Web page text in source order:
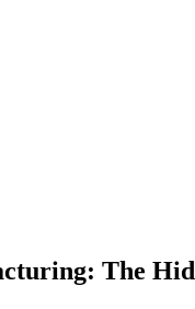
The